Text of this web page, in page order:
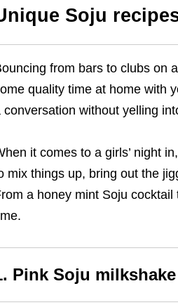
Soju
from bars to clubs on
quality time at home with
conversation without yelling
it comes to a girls’ night
mix things up, bring out the
a honey mint Soju
Pink Soju milkshake